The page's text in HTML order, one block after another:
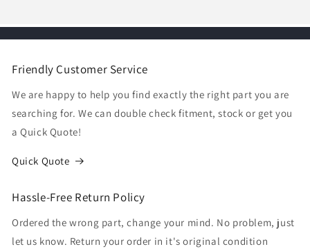
Friendly Customer Service
We are happy to help you find exactly the right part you are
searching for. We can double check fitment, stock or get you
a Quick Quote!
Quick Quote
Hassle-Free Return Policy
Ordered the wrong part, change your mind. No problem, just
let us know. Return your order in it's original condition